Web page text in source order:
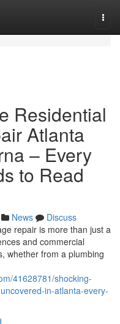
Residential
Atlanta
– Every
to Read
News
Discuss
repair is more than just a
and commercial
whether from a plumbing
41628781/shocking-
in-atlanta-every-